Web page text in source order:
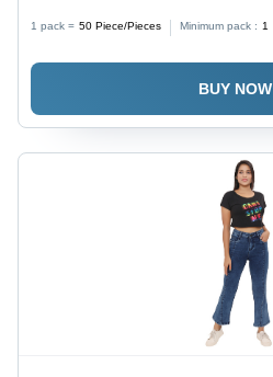
1 pack = 50 Piece/Pieces Minimum pack : 1
BUY NOW